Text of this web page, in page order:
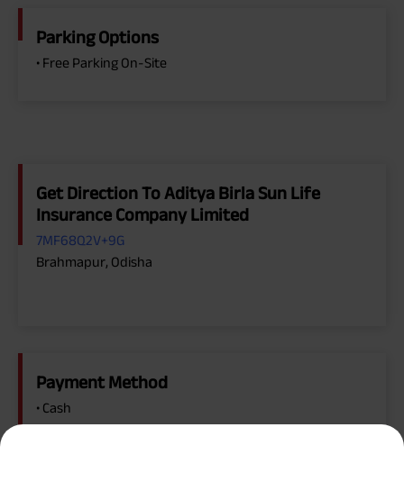
Parking Options
• Free Parking On-Site
Get Direction To Aditya Birla Sun Life
Insurance Company Limited
7MF68Q2V+9G
Brahmapur, Odisha
Payment Method
• Cash
• Credit Card, Debit Card